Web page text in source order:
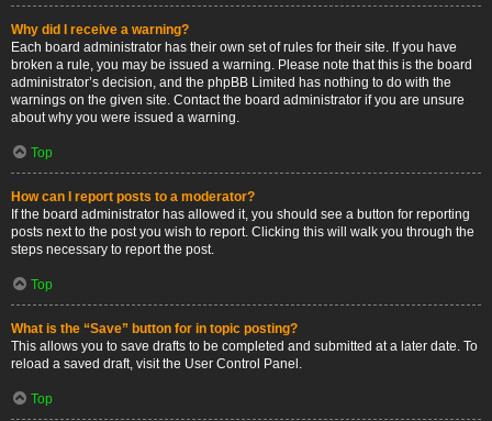
Why did I receive a warning?
Each board administrator has their own set of rules for their site. If you have
broken a rule, you may be issued a warning. Please note that this is the board
administrator’s decision, and the phpBB Limited has nothing to do with the
warnings on the given site. Contact the board administrator if you are unsure
about why you were issued a warning.
Top
How can I report posts to a moderator?
If the board administrator has allowed it, you should see a button for reporting
posts next to the post you wish to report. Clicking this will walk you through the
steps necessary to report the post.
Top
What is the “Save” button for in topic posting?
This allows you to save drafts to be completed and submitted at a later date. To
reload a saved draft, visit the User Control Panel.
Top